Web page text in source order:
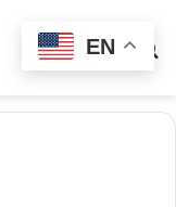
Switch
EN